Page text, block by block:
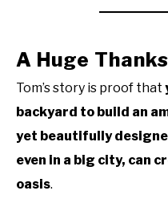
A Huge
Tom’s story is proof that
backyard to build an
yet beautifully
even in a big city, can
oasis.